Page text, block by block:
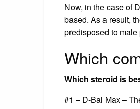
Now, in the case of
based. As a result,
predisposed to
Which
Which steroid is
#1 – D-Bal Max –